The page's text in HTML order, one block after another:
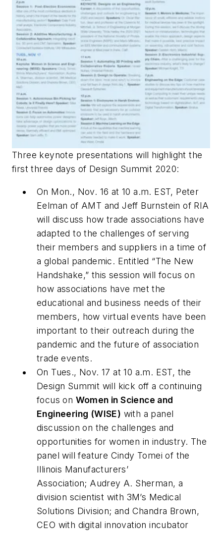
Three keynote presentations will highlight the
first three days of Design Summit 2020:
On Mon., Nov. 16 at 10 a.m. EST, Peter
Eelman of AMT and Jeff Burnstein of RIA
will discuss how trade associations have
adapted to the challenges of serving
their members and suppliers in a time of
a global pandemic. Entitled “The New
Handshake,” this session will focus on
how associations have met the
educational and business needs of their
members, how virtual events have been
important to their outreach during the
pandemic and the future of association
trade events.
On Tues., Nov. 17 at 10 a.m. EST, the
Design Summit will kick off a continuing
focus on Women in Science and
Engineering (WISE) with a panel
discussion on the challenges and
opportunities for women in industry. The
panel will feature Cindy Tomei of the
Illinois Manufacturers’
Association; Audrey A. Sherman, a
division scientist with 3M’s Medical
Solutions Division; and Chandra Brown,
CEO with digital innovation incubator